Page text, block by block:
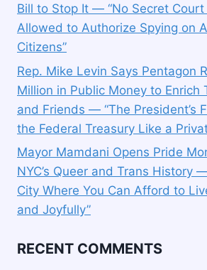
Bill to Stop It — “No Secret Court
Allowed to Authorize Spying on
Citizens”
Rep. Mike Levin Says Pentagon
Million in Public Money to Enrich
and Friends — “The President’s
the Federal Treasury Like a
Mayor Mamdani Opens Pride
NYC’s Queer and Trans History
City Where You Can Afford to
and Joyfully”
RECENT COMMENTS